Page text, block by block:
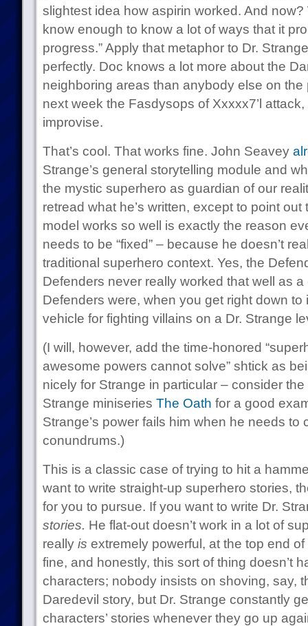
slightest idea how aspirin worked. And now?
know enough to know a lot of ways that it
progress.” Apply that metaphor to Dr.
perfectly. Doc knows a lot more about the
neighboring areas than anybody else on the
next week the Fasdysops of Xxxxx7’l attack,
improvise.
That’s cool. That works fine. John Seavey
Strange’s general storytelling module and
the mystic superhero as guardian of our
retread what he’s written, except to point out
model works so well is exactly the reason
needs to be “fixed” – because he doesn’t
traditional superhero context. Yes, the
Defenders never really worked that well as
Defenders were, when you get right down to
vehicle for fighting villains on a Dr. Strange
(I will, however, add the time-honored
awesome powers cannot solve” shtick as
nicely for Strange in particular – consider
Strange miniseries The Oath for a good
Strange’s power fails him when he needs to
conundrums.)
This is a classic case of trying to hit a
want to write straight-up superhero stories,
for you to pursue. If you want to write Dr.
stories. He flat-out doesn’t work in a lot of
really is extremely powerful, at the top end of
fine, and honestly, this sort of thing doesn’t
characters; nobody insists on shoving, say,
Daredevil story, but Dr. Strange constantly
characters’ stories whenever they go up